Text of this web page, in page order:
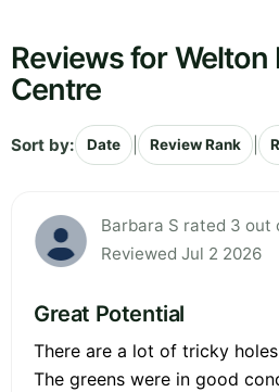
Reviews for
Centre
Sort by: Date Review Rank
Barbara S rated 3 out
Reviewed Jul 2 2026
Great Potential
There are a lot of tricky
The greens were in good